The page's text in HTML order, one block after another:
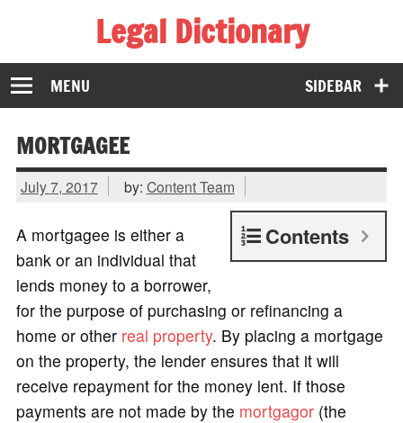
Legal Dictionary
The Law Dictionary for Everyone
SIDEBAR
MENU
MORTGAGEE
July 7, 2017 by: Content Team
Contents
A mortgagee is either a
bank or an individual that
lends money to a borrower,
for the purpose of purchasing or refinancing a
home or other real property. By placing a mortgage
on the property, the lender ensures that it will
receive repayment for the money lent. If those
payments are not made by the mortgagor(the